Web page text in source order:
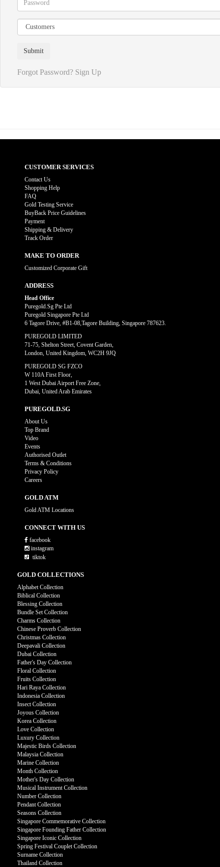
Forgot Password? Sign Up
CUSTOMER SERVICES
Contact Us
Shopping Help
FAQ
Gold Testing Service
BuyBack Price Guidelines
Payment
Shipping & Delivery
Track Order
MAKE TO ORDER
Customized Corporate Gift
ADDRESS
Head Office
Puregold.Sg Pte Ltd
Puregold Singapore Pte Ltd
6 Tagore Drive, #B1-08,Tagore Building, Singapore 787623.
PUREGOLD LIMITED
71-75, Shelton Street, Covent Garden,
London, United Kingdom, WC2H 9JQ
PUREGOLD SG FZCO
W 110A First Floor,
1 West Dubai Airport Free Zone,
Dubai, United Arab Emirates
PUREGOLD.SG
About Us
Top Brand
Video
Events
Authorised Outlet
Terms & Conditions
Privacy Policy
Careers
GOLD ATM
Gold ATM Locations
CONNECT WITH US
facebook
instagram
tiktok
GOLD COLLECTIONS
Alphabet Collection
Biblical Collection
Blessing Collection
Bundle Set Collection
Charms Collection
Chinese Proverb Collection
Christmas Collection
Deepavali Collection
Dubai Collection
Father's Day Collection
Floral Collection
Fruits Collection
Hari Raya Collection
Indonesia Collection
Insect Collection
Joyous Collection
Korea Collection
Love Collection
Luxury Collection
Majestic Birds Collection
Malaysia Collection
Marine Collection
Month Collection
Mother's Day Collection
Musical Instrument Collection
Number Collection
Pendant Collection
Seasons Collection
Singapore Commemorative Collection
Singapore Founding Father Collection
Singapore Iconic Collection
Spring Festival Couplet Collection
Surname Collection
Thailand Collection